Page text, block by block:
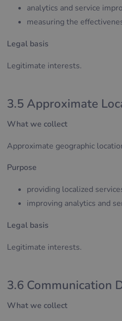
analytics and service
measuring the
Legal basis
Legitimate interests.
3.5 Approximate
What we collect
Approximate geographic
Purpose
providing localized
improving analytics and
Legal basis
Legitimate interests.
3.6 Communication
What we collect